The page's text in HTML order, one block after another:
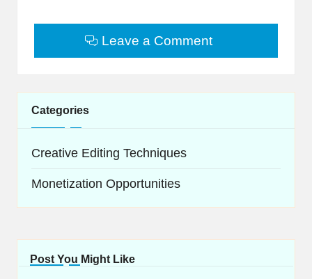
Leave a Comment
Categories
Creative Editing Techniques
Monetization Opportunities
Post You Might Like